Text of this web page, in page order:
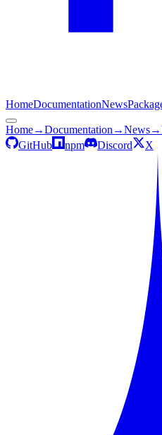
HomeDocumentationNews
Home→Documentation →News→
GitHub
npm Discord X